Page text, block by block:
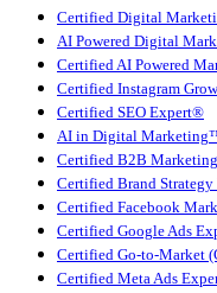
Certified Digital
AI Powered Digital
Certified AI Powered
Certified Instagram
Certified SEO Expert®
AI in Digital
Certified B2B
Certified Brand
Certified Facebook
Certified Google Ads
Certified Go-to-Market
Certified Meta Ads